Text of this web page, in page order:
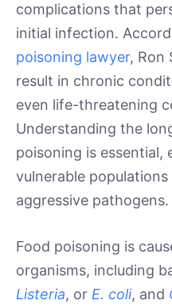
complications that
initial infection.
poisoning lawyer, Ron
result in chronic
even life-threatening
Understanding the
poisoning is essential,
vulnerable
aggressive pathogens.
Food poisoning is
organisms, including
Listeria, or E. coli, and